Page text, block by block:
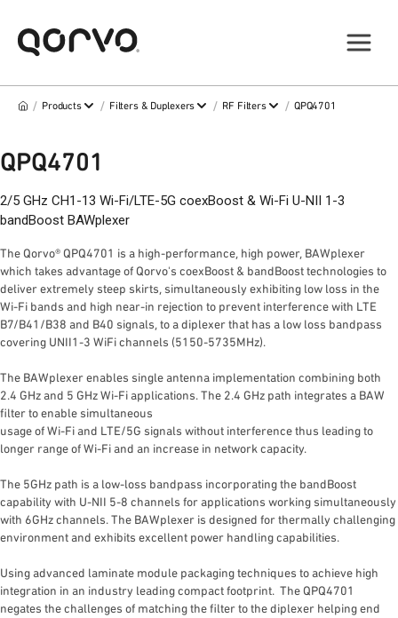
/ Products / Filters & Duplexers / RF Filters / QPQ4701
QPQ4701
2/5 GHz CH1-13 Wi-Fi/LTE-5G coexBoost & Wi-Fi U-NII 1-3
bandBoost BAWplexer
The Qorvo® QPQ4701 is a high-performance, high power, BAWplexer
which takes advantage of Qorvo's coexBoost & bandBoost technologies to
deliver extremely steep skirts, simultaneously exhibiting low loss in the
Wi-Fi bands and high near-in rejection to prevent interference with LTE
B7/B41/B38 and B40 signals, to a diplexer that has a low loss bandpass
covering UNII1-3 WiFi channels (5150-5735MHz).
The BAWplexer enables single antenna implementation combining both
2.4 GHz and 5 GHz Wi-Fi applications. The 2.4 GHz path integrates a BAW
filter to enable simultaneous
usage of Wi-Fi and LTE/5G signals without interference thus leading to
longer range of Wi-Fi and an increase in network capacity.
The 5GHz path is a low-loss bandpass incorporating the bandBoost
capability with U-NII 5-8 channels for applications working simultaneously
with 6GHz channels. The BAWplexer is designed for thermally challenging
environment and exhibits excellent power handling capabilities.
Using advanced laminate module packaging techniques to achieve high
integration in an industry leading compact footprint. The QPQ4701
negates the challenges of matching the filter to the diplexer helping end